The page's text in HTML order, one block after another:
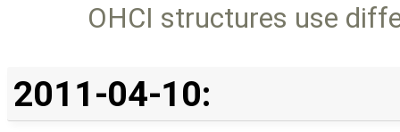
OHCI structures use
2011-04-10: